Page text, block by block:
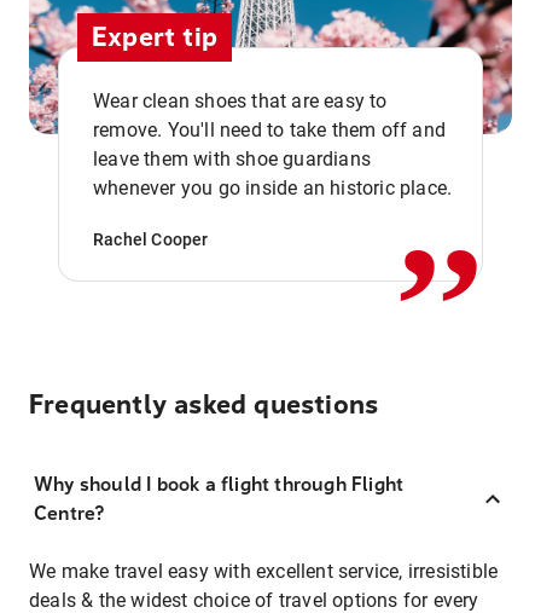
Expert tip
Wear clean shoes that are easy to
remove. You'll need to take them off and
leave them with shoe guardians
whenever you go inside an historic place.
Rachel Cooper ,,
Frequently asked questions
Why should I book a flight through Flight
Centre?
We make travel easy with excellent service, irresistible
deals & the widest choice of travel options for every